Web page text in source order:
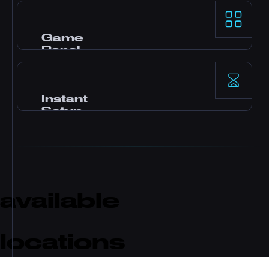
AMD Ryzen 9 processors और NVMe SSD storage
single-thread performance देते हैं।
Game
Panel
time monitoring के साथ।
Instant
Setup